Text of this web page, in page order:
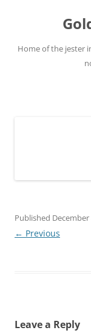
Home of the jester
Published December
← Previous
Leave a Reply